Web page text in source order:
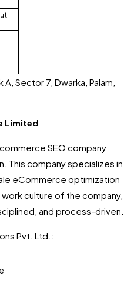
A, Sector 7, Dwarka, Palam,
Limited
SEO company
This company specializes in
eCommerce optimization
culture of the company,
and process-driven.
Pvt. Ltd.: